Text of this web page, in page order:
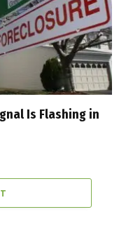
Is Flashing in